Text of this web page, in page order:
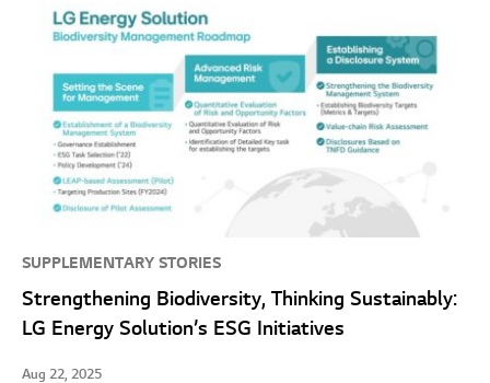
SUPPLEMENTARY STORIES
Strengthening Biodiversity, Thinking Sustainably:
LG Energy Solution’s ESG Initiatives
Aug 22, 2025